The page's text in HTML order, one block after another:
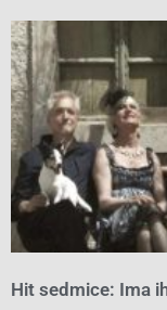
Hit sedmice: Ima